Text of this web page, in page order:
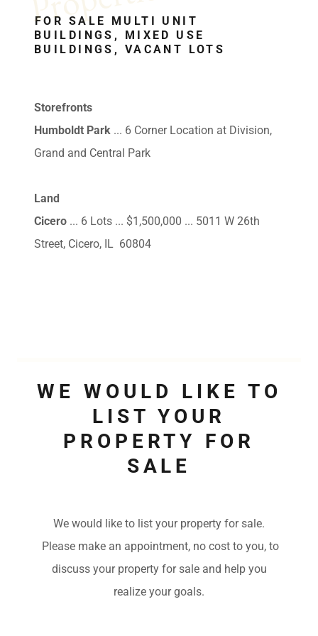
FOR SALE MULTI UNIT
BUILDINGS, MIXED USE
BUILDINGS, VACANT LOTS
Storefronts
Humboldt Park ... 6 Corner Location at Division,
Grand and Central Park
Land
Cicero ... 6 Lots ... $1,500,000 ... 5011 W 26th
Street, Cicero, IL 60804
WE WOULD LIKE TO
LIST YOUR
PROPERTY FOR
SALE
We would like to list your property for sale.
Please make an appointment, no cost to you, to
discuss your property for sale and help you
realize your goals.